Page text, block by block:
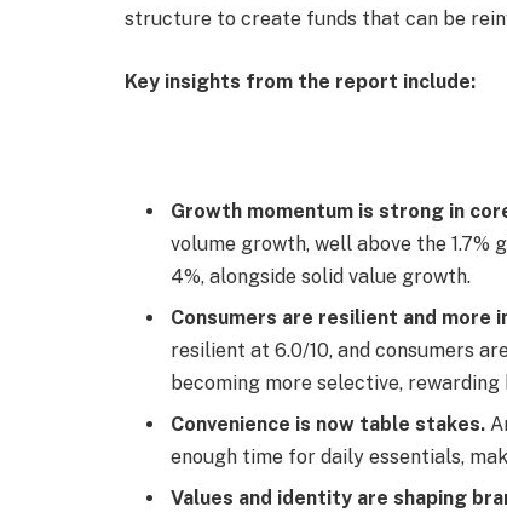
structure to create funds that can be
Key insights from the report include:
Growth momentum is strong in
volume growth, well above the 1.7%
4%, alongside solid value growth.
Consumers are resilient and more
resilient at 6.0/10, and consumers
becoming more selective,
Convenience is now table stakes.
enough time for daily essentials,
Values and identity are shaping